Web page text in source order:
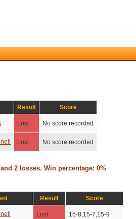
Result Score
Lost No score recorded
Lost No score recorded
2 losses. Win percentage: 0%
Result Score
Lost 15-8,15-7,15-9